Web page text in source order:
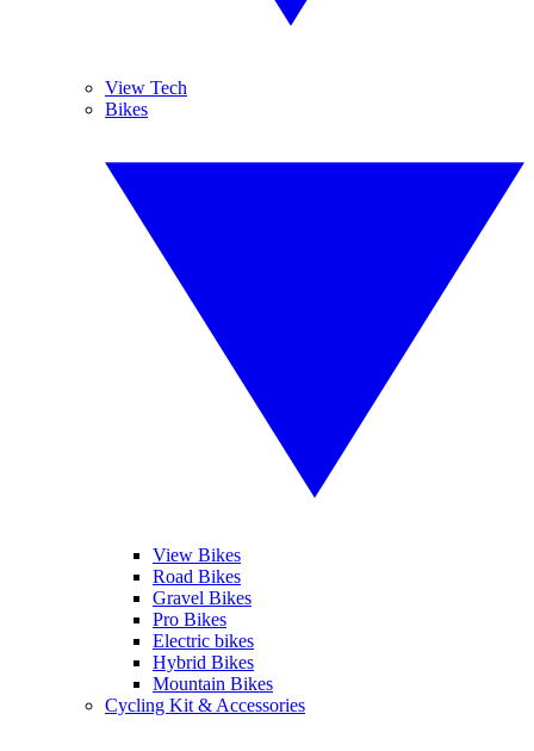
View Tech
Bikes
View Bikes
Road Bikes
Gravel Bikes
Pro Bikes
Electric bikes
Hybrid Bikes
Mountain Bikes
Cycling Kit & Accessories